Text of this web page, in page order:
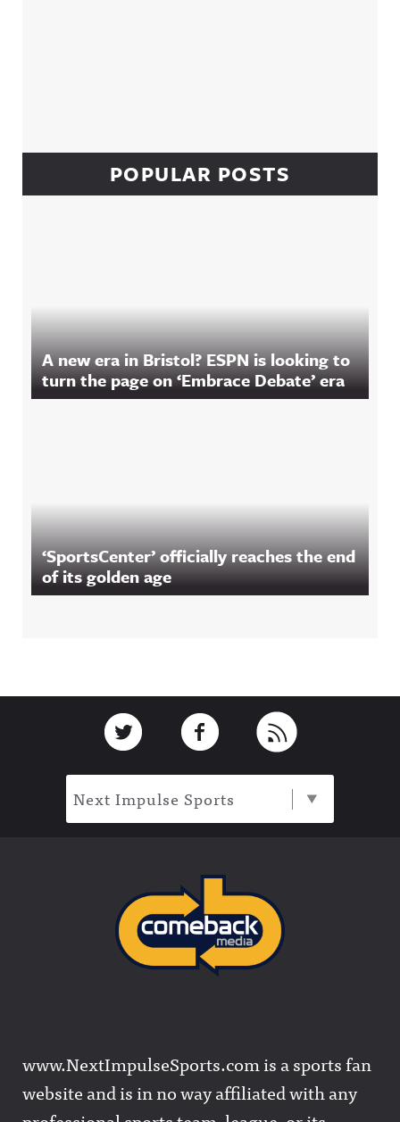
POPULAR POSTS
A new era in Bristol? ESPN is looking to
turn the page on ‘Embrace Debate’ era
‘SportsCenter’ officially reaches the end
of its golden age
Link to TwitterLink to Facebook
Next Impulse Sports
www.NextImpulseSports.com is a sports fan
website and is in no way affiliated with any